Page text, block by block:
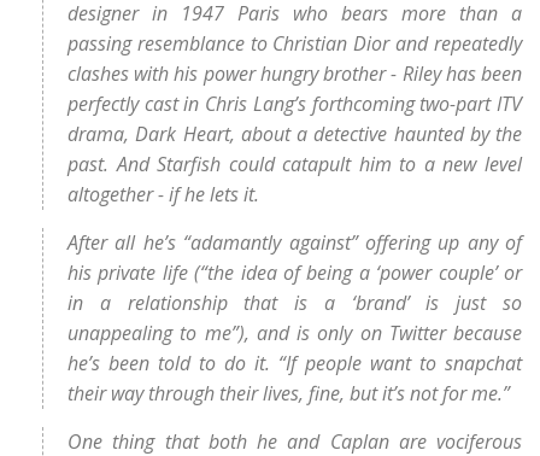
designer in 1947 Paris who bears more than a
passing resemblance to Christian Dior and repeatedly
clashes with his power hungry brother - Riley has been
perfectly cast in Chris Lang’s forthcoming two-part ITV
drama, Dark Heart, about a detective haunted by the
past. And Starfish could catapult him to a new level
altogether - if he lets it.
After all he’s “adamantly against” offering up any of
his private life (“the idea of being a ‘power couple’ or
in a relationship that is a ‘brand’ is just so
unappealing to me”), and is only on Twitter because
he’s been told to do it. “If people want to snapchat
their way through their lives, fine, but it’s not for me.”
One thing that both he and Caplan are vociferous